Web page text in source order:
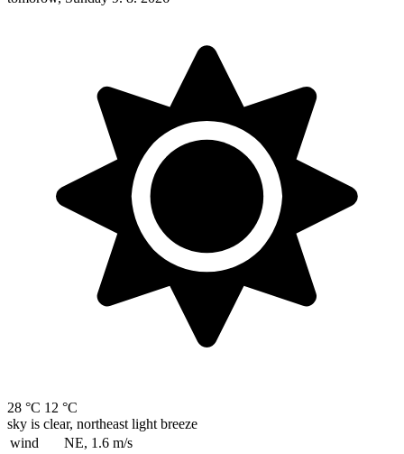
28 °C 12 °C
sky is clear, northeast light breeze
wind
NE, 1.6 m/s